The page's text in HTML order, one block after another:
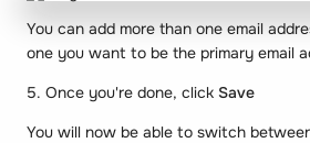
You can add more than one email
one you want to be the primary email
5. Once you're done, click Save
You will now be able to switch